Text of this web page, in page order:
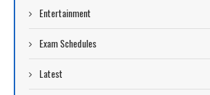
Entertainment
Exam Schedules
Latest